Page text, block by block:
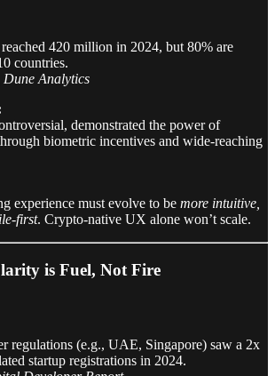
420 million in 2024, but 80% are
countries.
Dune Analytics
demonstrated the power of
biometric incentives and wide-reaching
experience must evolve to be more intuitive,
first. Crypto-native UX alone won’t scale.
is Fuel, Not Fire
regulations (e.g., UAE, Singapore) saw a 2x
startup registrations in 2024.